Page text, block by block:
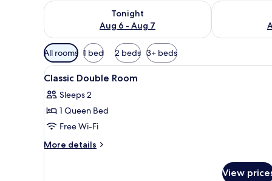
Tonight
Aug 6 - Aug 7
Check availability for tonight Aug 6 - Aug 7Check
Available
filters
for
All rooms 1 bed 2 beds 3+ beds
View
all
photos
for
Classic
Double
A bedroom with a bed, a
41
Classic Double Room
Sleeps 2
1 Queen Bed
Free Wi-Fi
More details
More
View